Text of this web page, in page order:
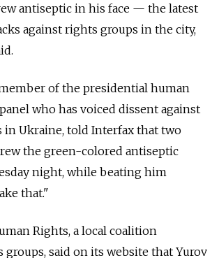
antiseptic in his face — the latest
against rights groups in the city,
of the presidential human
who has voiced dissent against
in Ukraine, told Interfax that two
the green-colored antiseptic
night, while beating him
that."
Rights, a local coalition
said on its website that Yurov